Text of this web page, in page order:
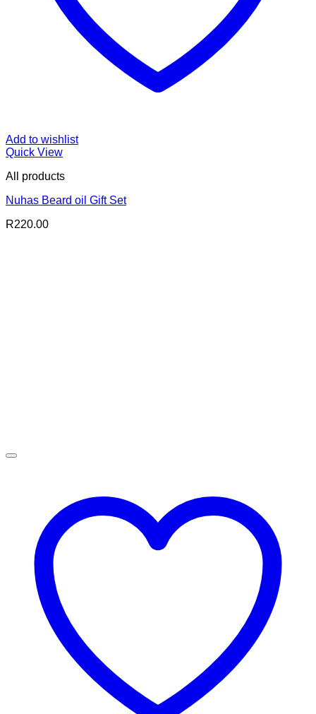
Add to wishlist
Quick View
All products
Nuhas Beard oil Gift Set
R220.00